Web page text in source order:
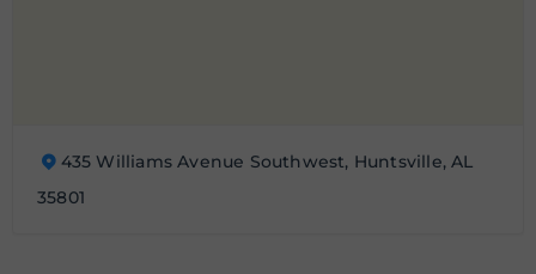
435 Williams Avenue Southwest, Huntsville, AL
35801